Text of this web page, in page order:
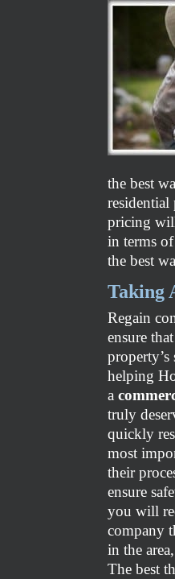
the best
pricing
in terms
the best
Taking
Regain
ensure
helping
a
truly
quickly
most
their
ensure
you will
company
in the
The best